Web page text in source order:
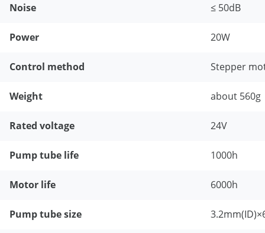
Noise ≤ 50dB
Power 20W
Control method Stepper
Weight about 560g
Rated voltage 24V
Pump tube life 1000h
Motor life 6000h
Pump tube size